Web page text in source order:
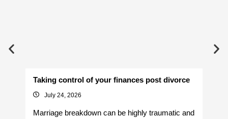
Taking control of your finances post divorce
July 24, 2026
Marriage breakdown can be highly traumatic and